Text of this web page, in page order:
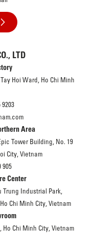
LTD
Hoi Ward, Ho Chi Minh
9203
Area
Tower Building, No. 19
City, Vietnam
905
Center
Trung Industrial Park,
Chi Minh City, Vietnam
Ho Chi Minh City, Vietnam